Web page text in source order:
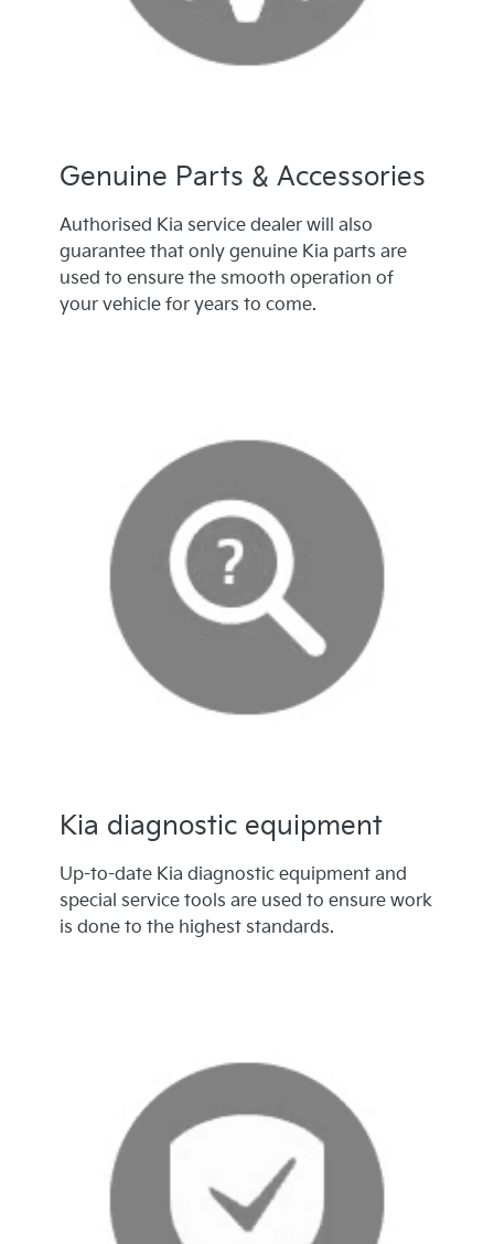
Genuine Parts & Accessories
Authorised Kia service dealer will also
guarantee that only genuine Kia parts are
used to ensure the smooth operation of
your vehicle for years to come.
Kia diagnostic equipment
Up-to-date Kia diagnostic equipment and
special service tools are used to ensure work
is done to the highest standards.